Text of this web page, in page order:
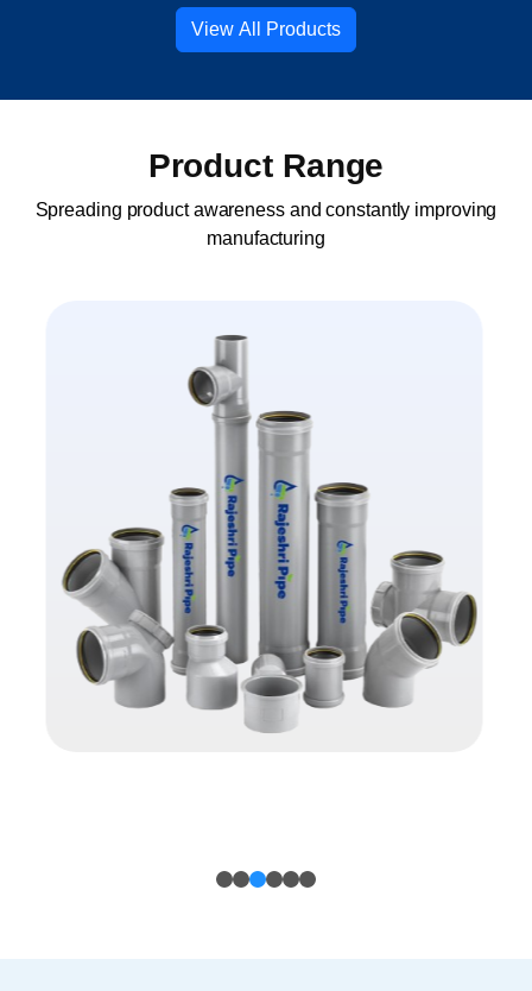
View All Products
Product Range
Spreading product awareness and constantly improving
manufacturing